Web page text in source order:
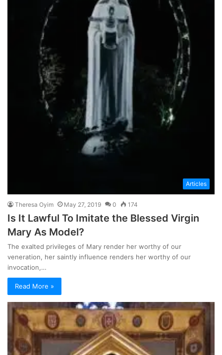
Articles
Theresa Oyim May 27, 2019 0 174
Is It Lawful To Imitate the Blessed Virgin
Mary As Model?
The exalted privileges of Mary render her worthy of our
veneration, her saintly influence renders her worthy of our
invocation,…
Read More »